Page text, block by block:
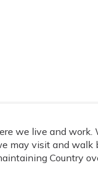
we live and work.
may visit and walk
Country